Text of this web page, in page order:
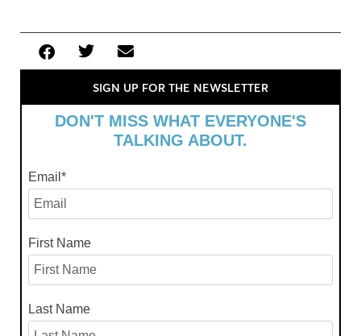
SIGN UP FOR THE NEWSLETTER
DON'T MISS WHAT EVERYONE'S
TALKING ABOUT.
Email *
First Name
Last Name